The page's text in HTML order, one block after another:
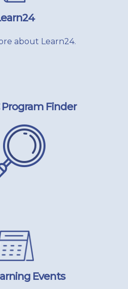
about Learn24.
Program Finder
Events